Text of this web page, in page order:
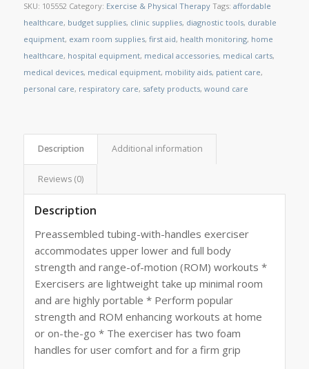
SKU: 105552 Category: Exercise & Physical Therapy Tags: affordable
healthcare, budget supplies, clinic supplies, diagnostic tools, durable
equipment, exam room supplies, first aid, health monitoring, home
healthcare, hospital equipment, medical accessories, medical carts,
medical devices, medical equipment, mobility aids, patient care,
personal care, respiratory care, safety products, wound care
Description Additional information
Reviews (0)
Description
Preassembled tubing-with-handles exerciser
accommodates upper lower and full body
strength and range-of-motion (ROM) workouts *
Exercisers are lightweight take up minimal room
and are highly portable * Perform popular
strength and ROM enhancing workouts at home
or on-the-go * The exerciser has two foam
handles for user comfort and for a firm grip